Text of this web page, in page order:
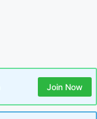
Join Now